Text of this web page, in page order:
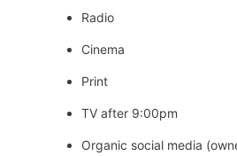
Radio
Cinema
Print
TV after 9:00pm
Organic social media